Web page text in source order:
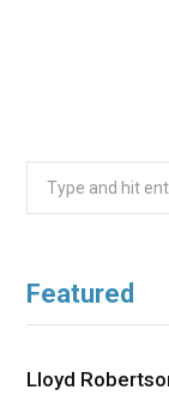
Featured
Lloyd